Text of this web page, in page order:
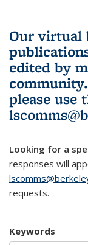
Our virtual
edited by
community.
please use
Looking for a
responses will
requests.
Keywords